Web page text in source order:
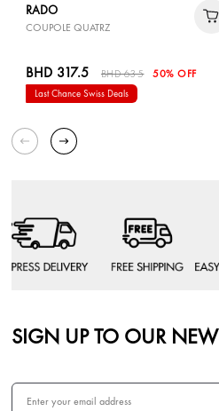
RADO
COUPOLE QUATRZ
BHD 317.5 BHD 635 50% OFF
Last Chance Swiss Deals
SIGN UP TO OUR